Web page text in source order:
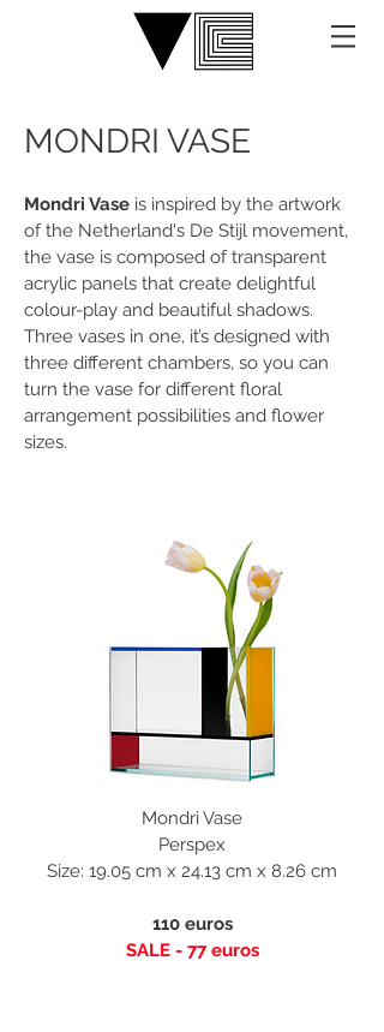
MONDRI VASE
Mondri Vase is inspired by the artwork
of the Netherland's De Stijl movement,
the vase is composed of transparent
acrylic panels that create delightful
colour-play and beautiful shadows.
Three vases in one, it’s designed with
three different chambers, so you can
turn the vase for different floral
arrangement possibilities and flower
sizes.
Mondri Vase
Perspex
Size: 19.05 cm x 24.13 cm x 8.26 cm
110 euros
SALE - 77 euros